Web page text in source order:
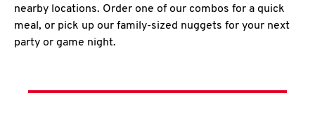
nearby locations. Order one of our combos for a quick
meal, or pick up our family-sized nuggets for your next
party or game night.